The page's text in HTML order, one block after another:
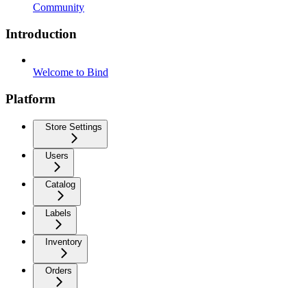
Community
Introduction
Welcome to Bind
Platform
Store Settings
Users
Catalog
Labels
Inventory
Orders